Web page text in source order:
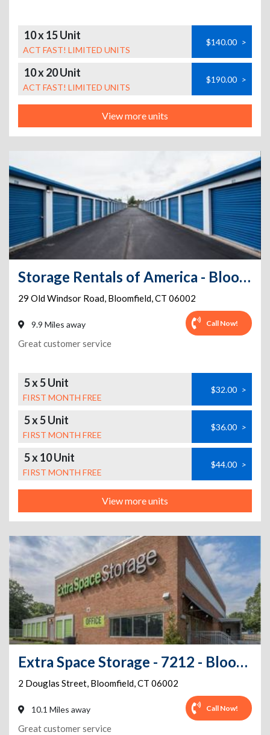
10 x 15 Unit
ACT FAST! LIMITED UNITS
$140.00 >
10 x 20 Unit
ACT FAST! LIMITED UNITS
$190.00 >
View more units
Storage Rentals of America - Bloomfield - Old Windsor Rd
29 Old Windsor Road, Bloomfield,CT 06002
9.9 Miles away Call Now!
Great customer service
5 x 5 Unit
FIRST MONTH FREE
$32.00 >
5 x 5 Unit
FIRST MONTH FREE
$36.00 >
5 x 10 Unit
FIRST MONTH FREE
$44.00 >
View more units
Extra Space Storage - 7212 - Bloomfield - Douglas St
2 Douglas Street, Bloomfield,CT 06002
10.1 Miles away Call Now!
Great customer service